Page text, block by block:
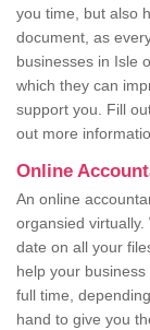
you time, but also
document, as
businesses in Isle
which they can
support you. Fill
out more
Online
An online
organsied
date on all your
help your
full time,
hand to give you